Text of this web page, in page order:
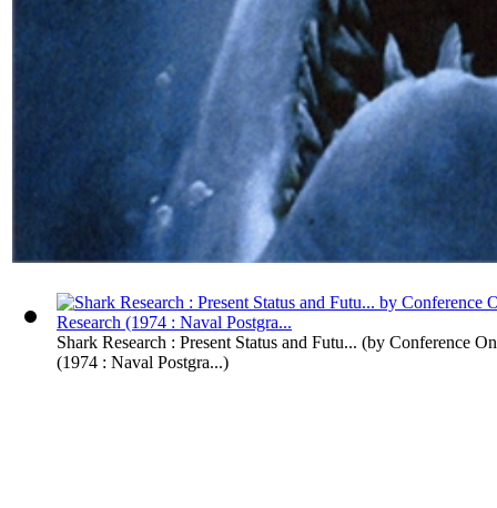
Shark Research : Present Status and Futu... (by Conference
(1974 : Naval Postgra...)